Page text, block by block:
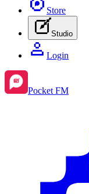
Store
Studio
Login
Pocket FM